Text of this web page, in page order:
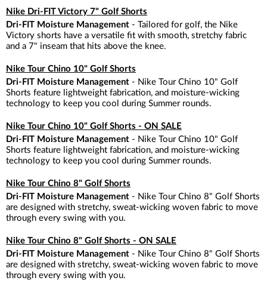
Nike Dri-FIT Victory 7" Golf Shorts
Dri-FIT Moisture Management - Tailored for golf, the Nike
Victory shorts have a versatile fit with smooth, stretchy fabric
and a 7" inseam that hits above the knee.
Nike Tour Chino 10" Golf Shorts
Dri-FIT Moisture Management - Nike Tour Chino 10" Golf
Shorts feature lightweight fabrication, and moisture-wicking
technology to keep you cool during Summer rounds.
Nike Tour Chino 10" Golf Shorts - ON SALE
Dri-FIT Moisture Management - Nike Tour Chino 10" Golf
Shorts feature lightweight fabrication, and moisture-wicking
technology to keep you cool during Summer rounds.
Nike Tour Chino 8" Golf Shorts
Dri-FIT Moisture Management - Nike Tour Chino 8" Golf Shorts
are designed with stretchy, sweat-wicking woven fabric to move
through every swing with you.
Nike Tour Chino 8" Golf Shorts - ON SALE
Dri-FIT Moisture Management - Nike Tour Chino 8" Golf Shorts
are designed with stretchy, sweat-wicking woven fabric to move
through every swing with you.